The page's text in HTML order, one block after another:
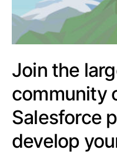
Join the
community
Salesforce
develop